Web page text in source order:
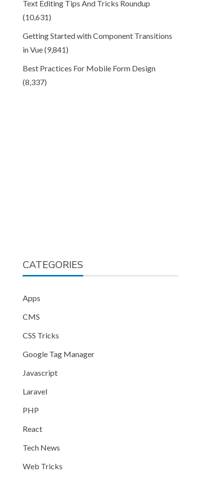
Text Editing Tips And Tricks Roundup
(10,631)
Getting Started with Component Transitions
in Vue(9,841)
Best Practices For Mobile Form Design
(8,337)
CATEGORIES
Apps
CMS
CSS Tricks
Google Tag Manager
Javascript
Laravel
PHP
React
Tech News
Web Tricks